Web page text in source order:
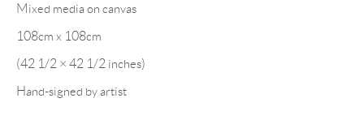
ABOUDIA I
JACOBLEU
MEDERIC TURAY I
Mixed media on canvas
108cm x 108cm
(42 1/2 × 42 1/2 inches)
Hand-signed by artist